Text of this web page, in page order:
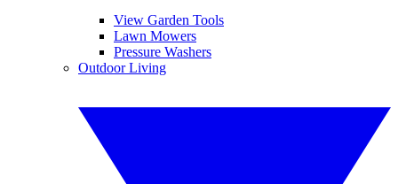
View Garden Tools
Lawn Mowers
Pressure Washers
Outdoor Living